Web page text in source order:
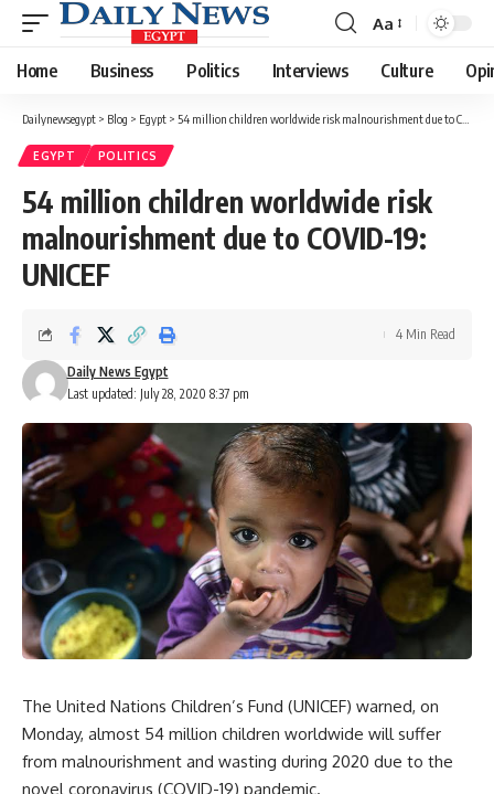
Font
Resizer
Aa
Home Business Politics Interviews Culture
Dailynewsegypt > Blog > Egypt > 54 million children worldwide risk malnourishment due to COVID-19: UNICEF
EGYPT POLITICS
54 million children worldwide risk
malnourishment due to COVID-19:
UNICEF
Last updated: July 28, 2020 8:37 pm
Daily News Egypt
4 Min Read
The United Nations Children’s Fund (UNICEF) warned, on
Monday, almost 54 million children worldwide will suffer
from malnourishment and wasting during 2020 due to the
novel coronavirus (COVID-19) pandemic.